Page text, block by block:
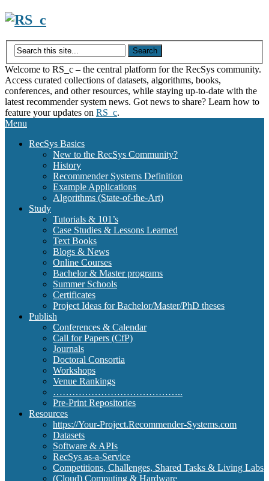
Skip
content
Welcome to RS_c – the central platform for the RecSys community.
Access curated collections of datasets, algorithms, books,
conferences, and other resources, while staying up-to-date with the
latest recommender system news. Got news to share? Learn how to
feature your updates on RS_c.
Menu
RecSys Basics
New to the RecSys Community?
History
Recommender Systems Definition
Example Applications
Algorithms (State-of-the-Art)
Study
Tutorials & 101’s
Case Studies & Lessons Learned
Text Books
Blogs & News
Online Courses
Bachelor & Master programs
Summer Schools
Certificates
Project Ideas for Bachelor/Master/PhD theses
Publish
Conferences & Calendar
Call for Papers (CfP)
Journals
Doctoral Consortia
Workshops
Venue Rankings
…………………………………..
Pre-Print Repositories
Resources
https://Your-Project.Recommender-Systems.com
Datasets
Software & APIs
RecSys as-a-Service
Competitions, Challenges, Shared Tasks & Living Labs
(Cloud) Computing & Hardware